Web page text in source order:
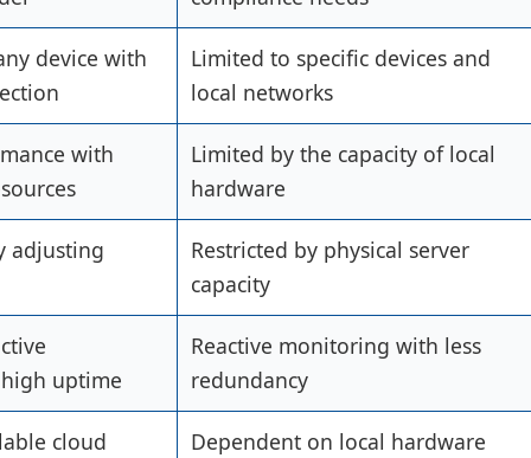
device with
Limited to specific devices and
local networks
with
Limited by the capacity of local
hardware
adjusting
Restricted by physical server
capacity
uptime
Reactive monitoring with less
redundancy
cloud
Dependent on local hardware